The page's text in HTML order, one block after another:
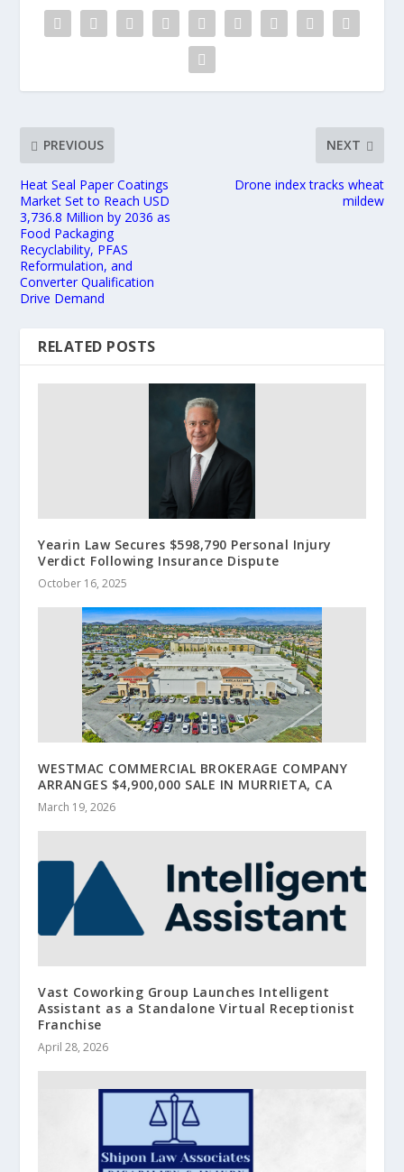
PREVIOUS
Heat Seal Paper Coatings
Market Set to Reach USD
3,736.8 Million by 2036 as
Food Packaging
Recyclability, PFAS
Reformulation, and
Converter Qualification
Drive Demand
NEXT
Drone index tracks wheat
mildew
RELATED POSTS
Yearin Law Secures $598,790 Personal Injury
Verdict Following Insurance Dispute
October 16, 2025
WESTMAC COMMERCIAL BROKERAGE COMPANY
ARRANGES $4,900,000 SALE IN MURRIETA, CA
March 19, 2026
Vast Coworking Group Launches Intelligent
Assistant as a Standalone Virtual Receptionist
Franchise
April 28, 2026